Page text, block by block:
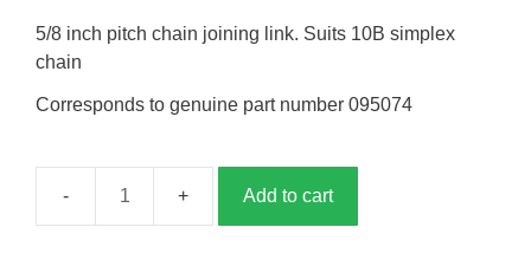
5/8 inch pitch chain joining link. Suits 10B simplex
chain
Corresponds to genuine part number 095074
Add to cart